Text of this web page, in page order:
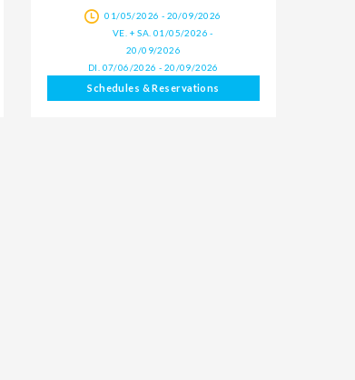
01/05/2026 - 20/09/2026
VE. + SA. 01/05/2026 -
20/09/2026
DI. 07/06/2026 - 20/09/2026
Schedules & Reservations